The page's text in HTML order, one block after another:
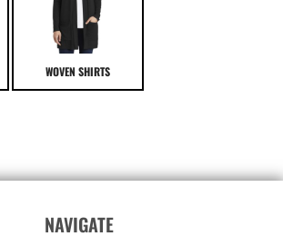
WOVEN SHIRTS
NAVIGATE